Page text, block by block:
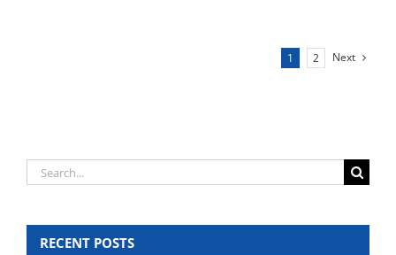
1 2 Next
Search
for:
RECENT POSTS